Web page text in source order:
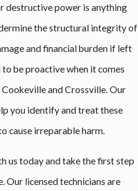
destructive power is anything
the structural integrity of
and financial burden if left
be proactive when it comes
and Crossville. Our
you identify and treat these
cause irreparable harm.
us today and take the first step
Our licensed technicians are